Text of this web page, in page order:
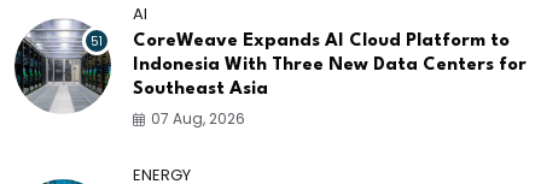
51
AI
CoreWeave Expands AI Cloud Platform to
Indonesia With Three New Data Centers for
Southeast Asia
07 Aug, 2026
ENERGY